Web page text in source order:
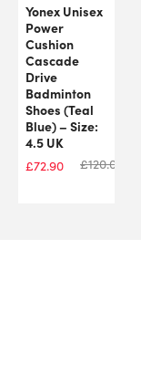
Yonex Unisex
Power
Cushion
Cascade
Drive
Badminton
Shoes (Teal
Blue) – Size:
4.5 UK
£72.90 £120.00